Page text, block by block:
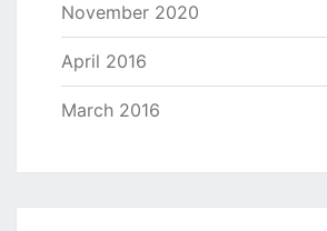
November 2020
April 2016
March 2016